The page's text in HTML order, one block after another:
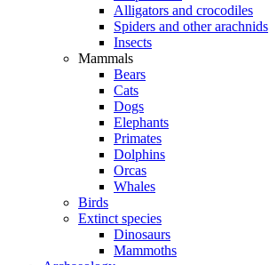
Alligators and crocodiles
Spiders and other arachnids
Insects
Mammals
Bears
Cats
Dogs
Elephants
Primates
Dolphins
Orcas
Whales
Birds
Extinct species
Dinosaurs
Mammoths